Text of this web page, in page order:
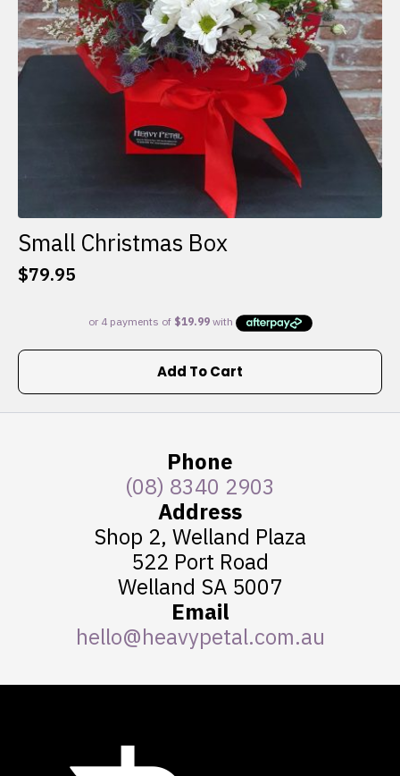
Small Christmas Box
$79.95
Add To Cart
Phone
(08) 8340 2903
Address
Shop 2, Welland Plaza
522 Port Road
Welland SA 5007
Email
hello@heavypetal.com.au